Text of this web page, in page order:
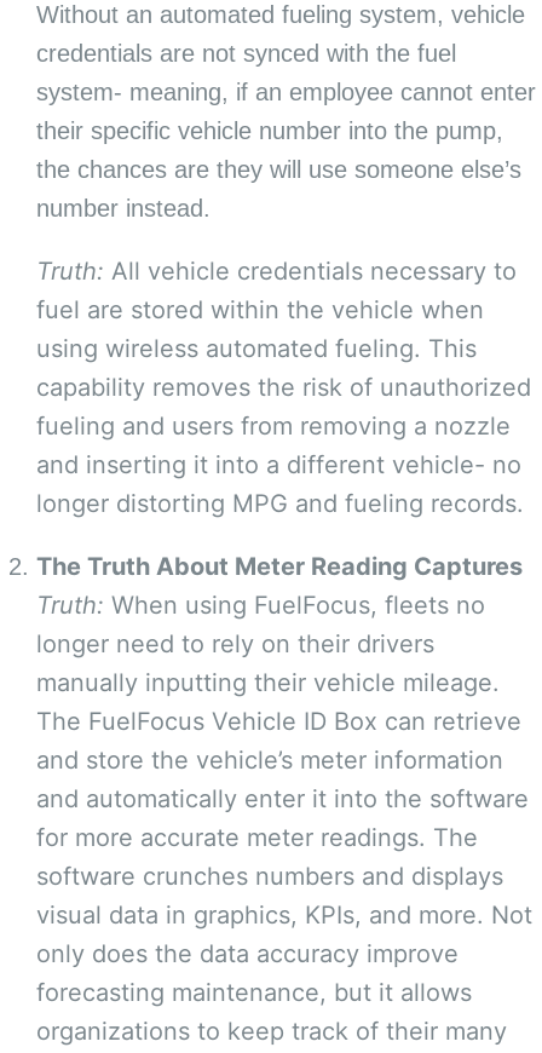
Without an automated fueling system, vehicle
credentials are not synced with the fuel
system- meaning, if an employee cannot enter
their specific vehicle number into the pump,
the chances are they will use someone else’s
number instead.
Truth: All vehicle credentials necessary to
fuel are stored within the vehicle when
using wireless automated fueling. This
capability removes the risk of unauthorized
fueling and users from removing a nozzle
and inserting it into a different vehicle- no
longer distorting MPG and fueling records.
The Truth About Meter Reading Captures
Truth: When using FuelFocus, fleets no
longer need to rely on their drivers
manually inputting their vehicle mileage.
The FuelFocus Vehicle ID Box can retrieve
and store the vehicle’s meter information
and automatically enter it into the software
for more accurate meter readings. The
software crunches numbers and displays
visual data in graphics, KPIs, and more. Not
only does the data accuracy improve
forecasting maintenance, but it allows
organizations to keep track of their many